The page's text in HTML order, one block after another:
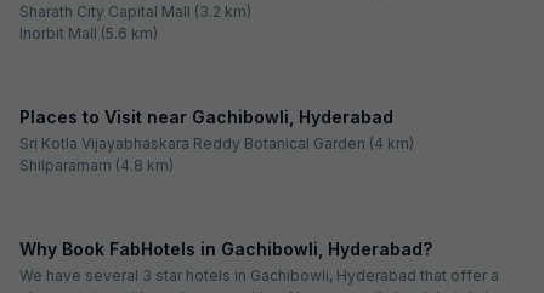
Sharath City Capital Mall (3.2 km)
Inorbit Mall (5.6 km)
Places to Visit near Gachibowli, Hyderabad
Sri Kotla Vijayabhaskara Reddy Botanical Garden (4 km)
Shilparamam (4.8 km)
Why Book FabHotels in Gachibowli, Hyderabad?
We have several 3 star hotels in Gachibowli, Hyderabad that offer a